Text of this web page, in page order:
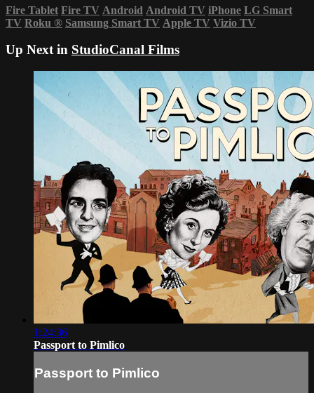
Fire Tablet Fire TV Android Android TV iPhone LG Smart
TV Roku ® Samsung Smart TV Apple TV Vizio TV
Up Next in StudioCanal Films
1:24:36
Passport to Pimlico
Passport to Pimlico